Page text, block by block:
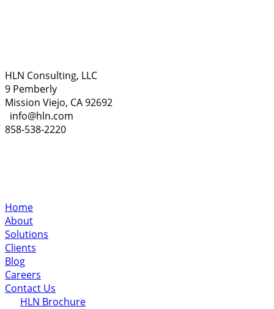
HLN Consulting, LLC
9 Pemberly
Mission Viejo, CA 92692
info@hln.com
858-538-2220
Home
About
Solutions
Clients
Blog
Careers
Contact Us
HLN Brochure